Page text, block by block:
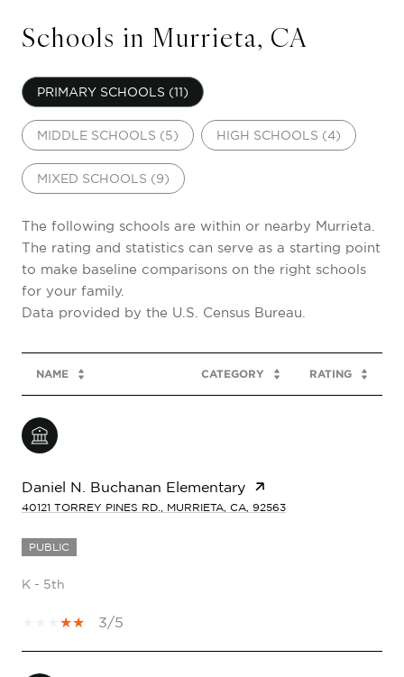
Schools in Murrieta, CA
PRIMARY SCHOOLS (11)
MIDDLE SCHOOLS (5) HIGH SCHOOLS (4)
MIXED SCHOOLS (9)
The following schools are within or nearby Murrieta.
The rating and statistics can serve as a starting point
to make baseline comparisons on the right schools
for your family.
NAME CATEGORY RATING
Daniel N. Buchanan Elementary
40121 TORREY PINES RD., MURRIETA, CA, 92563
PUBLIC
K - 5th
3/5